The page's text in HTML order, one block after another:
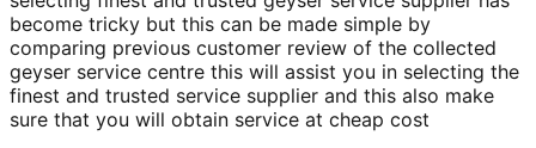
become tricky but this can be made simple by
comparing previous customer review of the collected
geyser service centre this will assist you in selecting the
finest and trusted service supplier and this also make
sure that you will obtain service at cheap cost